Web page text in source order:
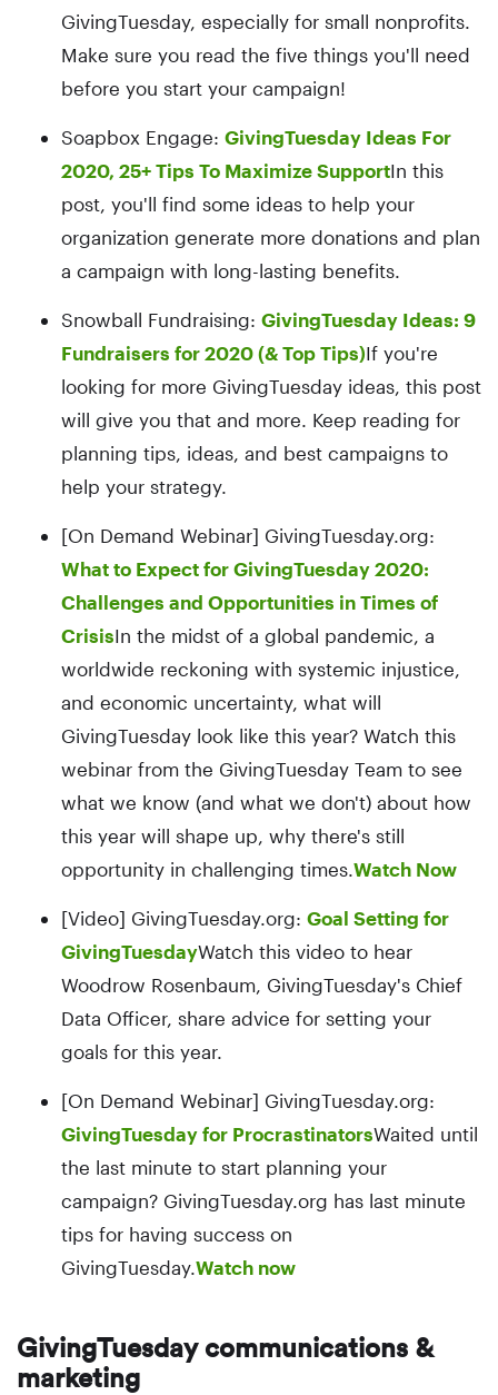
GivingTuesday, especially for small nonprofits.
Make sure you read the five things you'll need
before you start your campaign!
Soapbox Engage: GivingTuesday Ideas For
2020, 25+ Tips To Maximize SupportIn this
post, you'll find some ideas to help your
organization generate more donations and plan
a campaign with long-lasting benefits.
Snowball Fundraising: GivingTuesday Ideas: 9
Fundraisers for 2020 (& Top Tips)If you're
looking for more GivingTuesday ideas, this post
will give you that and more. Keep reading for
planning tips, ideas, and best campaigns to
help your strategy.
[On Demand Webinar] GivingTuesday.org:
What to Expect for GivingTuesday 2020:
Challenges and Opportunities in Times of
CrisisIn the midst of a global pandemic, a
worldwide reckoning with systemic injustice,
and economic uncertainty, what will
GivingTuesday look like this year? Watch this
webinar from the GivingTuesday Team to see
what we know (and what we don't) about how
this year will shape up, why there's still
opportunity in challenging times.Watch Now
[Video] GivingTuesday.org: Goal Setting for
GivingTuesdayWatch this video to hear
Woodrow Rosenbaum, GivingTuesday's Chief
Data Officer, share advice for setting your
goals for this year.
[On Demand Webinar] GivingTuesday.org:
GivingTuesday for ProcrastinatorsWaited until
the last minute to start planning your
campaign? GivingTuesday.org has last minute
tips for having success on
GivingTuesday.Watch now
GivingTuesday communications &
marketing